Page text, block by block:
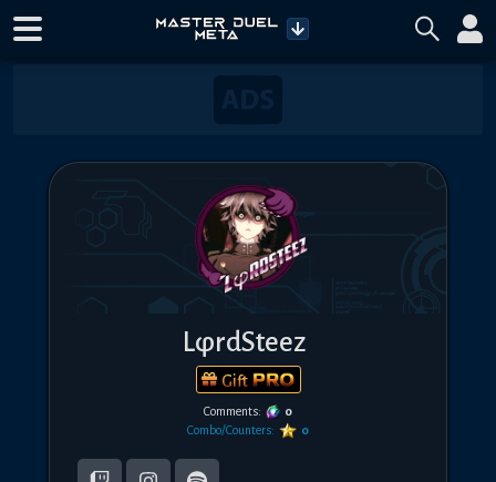
LφrdSteez
Gift
Comments:
0
Combo/Counters:
0